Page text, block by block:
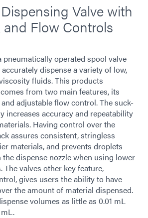
Valve with
Flow Controls
pneumatically operated spool valve
dispense a variety of low,
fluids. This products
from two main features, its
adjustable flow control. The suck-
increases accuracy and repeatability
Having control over the
assures consistent, stringless
materials, and prevents droplets
dispense nozzle when using lower
valves other key feature,
gives users the ability to have
the amount of material dispensed.
volumes as little as 0.01 mL